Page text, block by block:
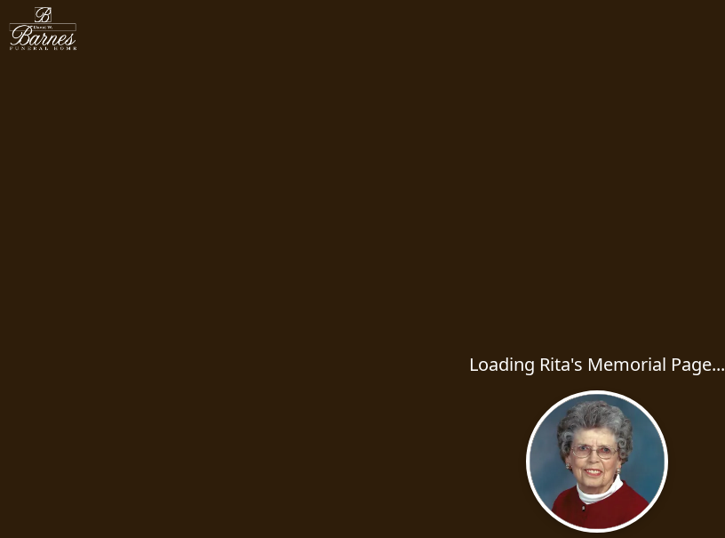
Loading Rita's Memorial Page...